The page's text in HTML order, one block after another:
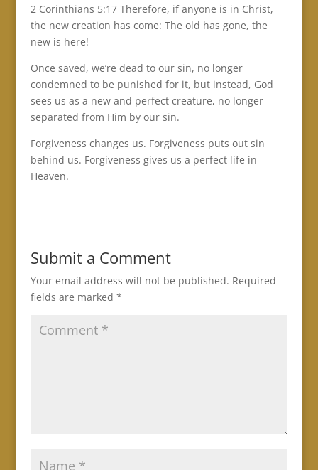
2 Corinthians 5:17 Therefore, if anyone is in Christ,
the new creation has come: The old has gone, the
new is here!
Once saved, we’re dead to our sin, no longer
condemned to be punished for it, but instead, God
sees us as a new and perfect creature, no longer
separated from Him by our sin.
Forgiveness changes us. Forgiveness puts out sin
behind us. Forgiveness gives us a perfect life in
Heaven.
Submit a Comment
Your email address will not be published. Required
fields are marked *